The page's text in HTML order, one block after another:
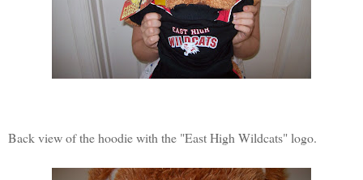
Back view of the hoodie with the "East High Wildcats" logo.